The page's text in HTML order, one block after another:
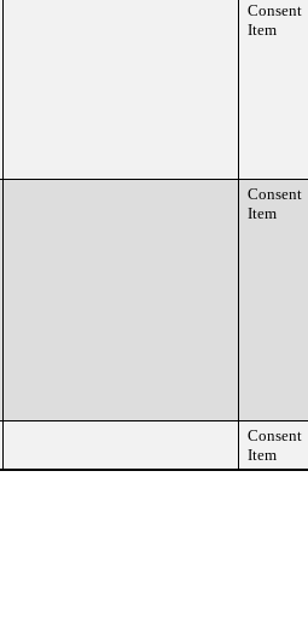
Consent
Item
Consent
Item
Consent
Item